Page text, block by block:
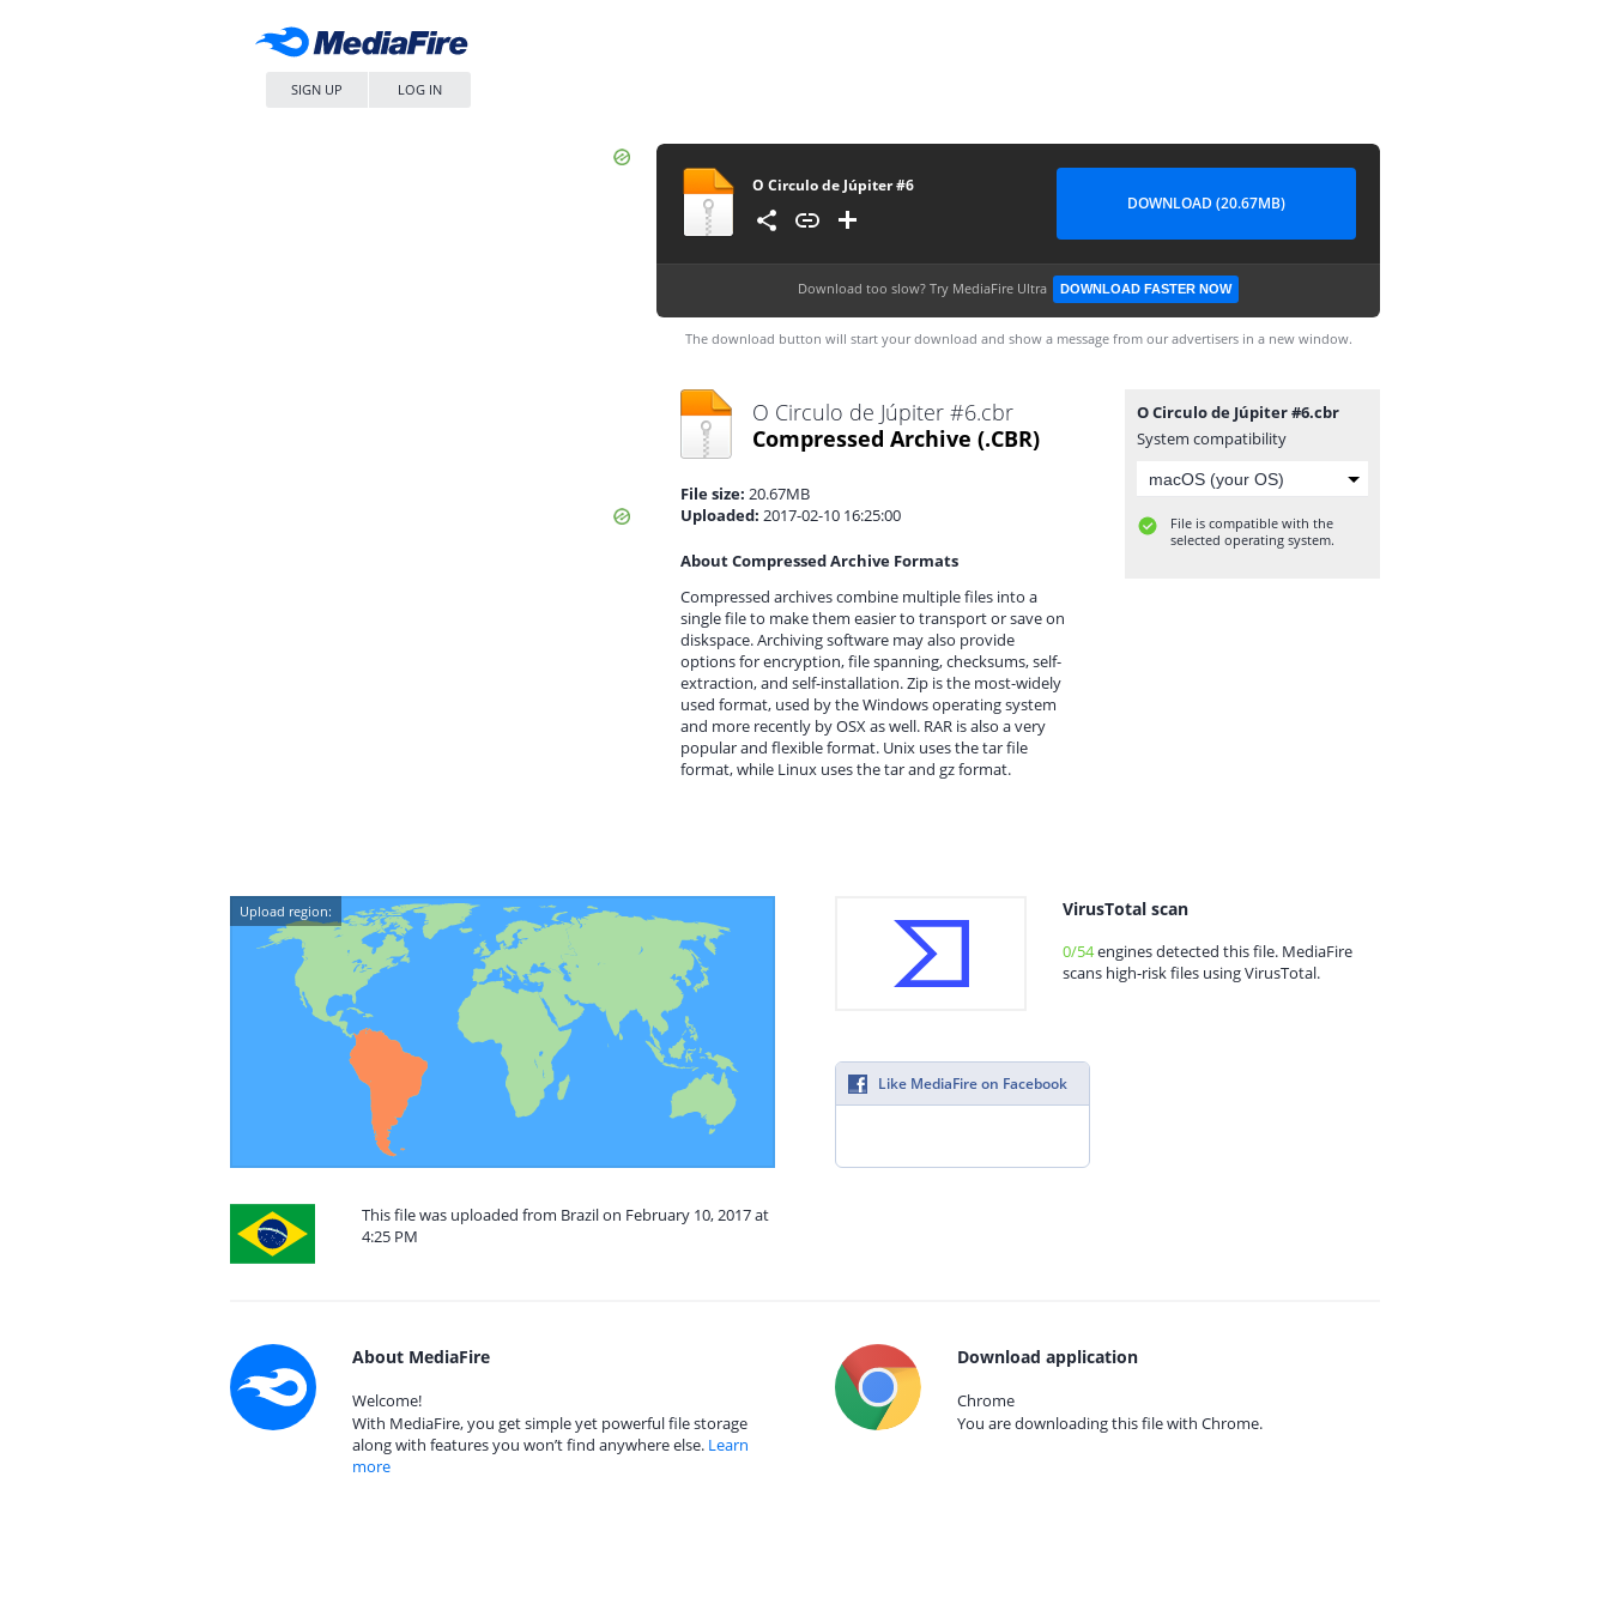
SIGN UP LOG IN
O Circulo de Júpiter #6
DOWNLOAD (20.67MB)
Download too slow? Try MediaFire Ultra DOWNLOAD FASTER NOW
The download button will start your download and show a message from our advertisers in a new window.
O Circulo de Júpiter #6.cbr
Compressed Archive (.CBR)
File size: 20.67MB
Uploaded: 2017-02-10 16:25:00
About Compressed Archive Formats
Compressed archives combine multiple files into a
single file to make them easier to transport or save on
diskspace. Archiving software may also provide
options for encryption, file spanning, checksums, self-
extraction, and self-installation. Zip is the most-widely
used format, used by the Windows operating system
and more recently by OSX as well. RAR is also a very
popular and flexible format. Unix uses the tar file
format, while Linux uses the tar and gz format.
O Circulo de Júpiter #6.cbr
System compatibility
File is compatible with the
selected operating system.
Upload region:
This file was uploaded from Brazil on February 10, 2017 at
4:25 PM
VirusTotal scan
0/54engines detected this file. MediaFire
scans high-risk files using VirusTotal.
Like MediaFire on Facebook
About MediaFire
Welcome!
With MediaFire, you get simple yet powerful file storage
along with features you won’t find anywhere else. Learn
more
Download application
Chrome
You are downloading this file with Chrome.